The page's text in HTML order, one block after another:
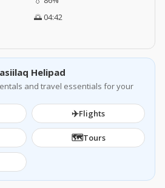
🌅 04:42
Helipad
and travel essentials for your
✈️Flights
🗺️Tours